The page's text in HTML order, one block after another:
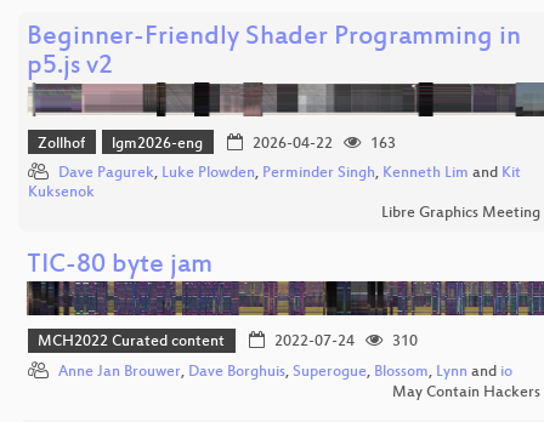
Beginner-Friendly Shader Programming in
p5.js v2
Zollhof lgm2026-eng 2026-04-22
163
Dave Pagurek, Luke Plowden, Perminder Singh, Kenneth Lim and Kit
Kuksenok
Libre Graphics Meeting
TIC-80 byte jam
MCH2022 Curated content 2022-07-24
310
Anne Jan Brouwer, Dave Borghuis, Superogue, Blossom, Lynn and io
May Contain Hackers